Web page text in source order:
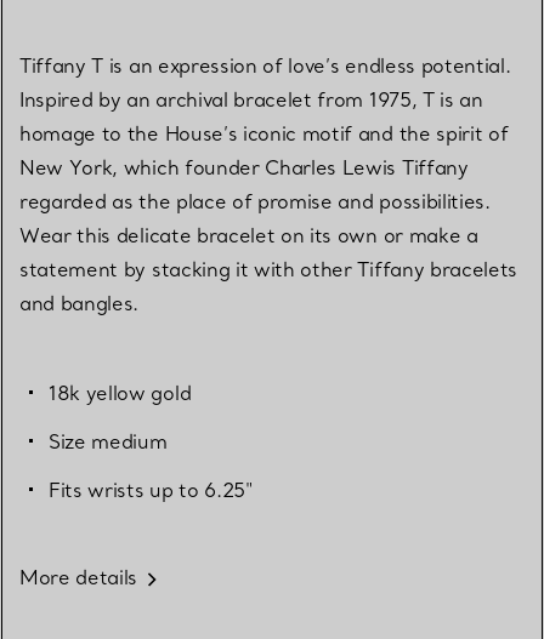
Tiffany T is an expression of love’s endless potential.
Inspired by an archival bracelet from 1975, T is an
homage to the House’s iconic motif and the spirit of
New York, which founder Charles Lewis Tiffany
regarded as the place of promise and possibilities.
Wear this delicate bracelet on its own or make a
statement by stacking it with other Tiffany bracelets
and bangles.
18k yellow gold
Size medium
Fits wrists up to 6.25"
More details